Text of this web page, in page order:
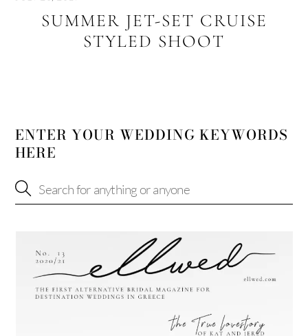
SUMMER JET-SET CRUISE
STYLED SHOOT
ENTER YOUR WEDDING KEYWORDS
HERE